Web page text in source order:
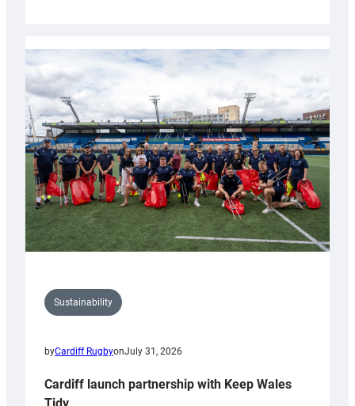
launches
special
Anniversary
Grogg
Sustainability
byCardiff RugbyonJuly 31, 2026
Cardiff launch partnership with Keep Wales